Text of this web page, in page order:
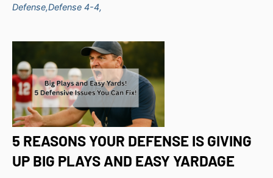
Defense,Defense 4-4,
5 REASONS YOUR DEFENSE IS GIVING
UP BIG PLAYS AND EASY YARDAGE